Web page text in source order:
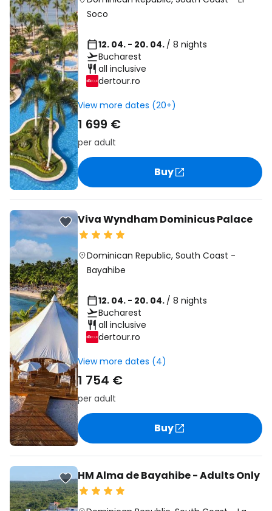
Soco
12. 04. - 20. 04. / 8 nights
Bucharest
all inclusive
dertour.ro
View more dates (20+)
1 699 €
per adult
Buy
Viva Wyndham Dominicus Palace
Dominican Republic, South Coast -
Bayahibe
12. 04. - 20. 04. / 8 nights
Bucharest
all inclusive
dertour.ro
View more dates (4)
1 754 €
per adult
Buy
HM Alma de Bayahibe - Adults Only